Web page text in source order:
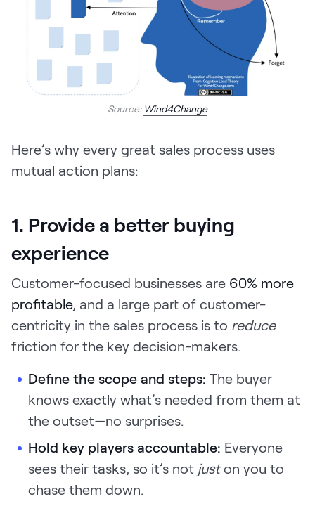
Source: Wind4Change
Here’s why every great sales process uses
mutual action plans:
1. Provide a better buying
experience
Customer-focused businesses are 60% more
profitable, and a large part of customer-
centricity in the sales process is to reduce
friction for the key decision-makers.
Define the scope and steps: The buyer
knows exactly what’s needed from them at
the outset—no surprises.
Hold key players accountable: Everyone
sees their tasks, so it’s not juston you to
chase them down.